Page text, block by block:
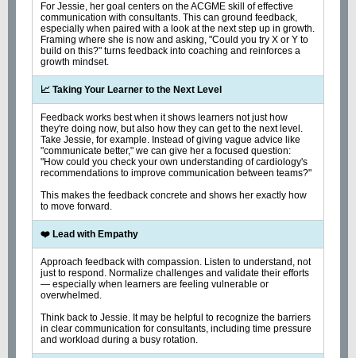
For Jessie, her goal centers on the ACGME skill of effective
communication with consultants. This can ground feedback,
especially when paired with a look at the next step up in growth.
Framing where she is now and asking, "Could you try X or Y to
build on this?" turns feedback into coaching and reinforces a
growth mindset.
📈 Taking Your Learner to the Next Level
Feedback works best when it shows learners not just how
they're doing now, but also how they can get to the next level.
Take Jessie, for example. Instead of giving vague advice like
"communicate better," we can give her a focused question:
"How could you check your own understanding of cardiology's
recommendations to improve communication between teams?"
This makes the feedback concrete and shows her exactly how
to move forward.
❤️ Lead with Empathy
Approach feedback with compassion. Listen to understand, not
just to respond. Normalize challenges and validate their efforts
— especially when learners are feeling vulnerable or
overwhelmed.
Think back to Jessie. It may be helpful to recognize the barriers
in clear communication for consultants, including time pressure
and workload during a busy rotation.